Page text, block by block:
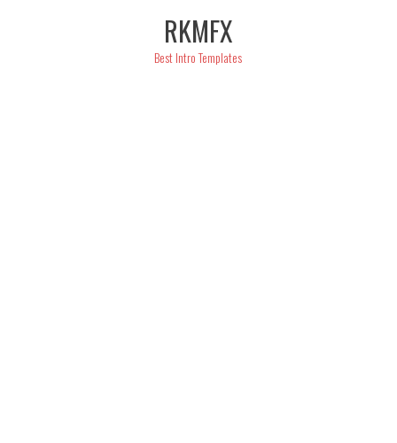
RKMFX
Best Intro Templates